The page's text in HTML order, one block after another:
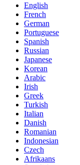
English
French
German
Portuguese
Spanish
Russian
Japanese
Korean
Arabic
Irish
Greek
Turkish
Italian
Danish
Romanian
Indonesian
Czech
Afrikaans